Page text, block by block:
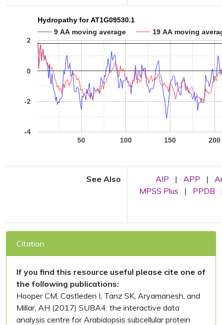
Hydropathy for AT1G09530.1
9 AA moving average
19 AA moving
50 100 150 200
-4
-2
0
2
See Also AIP | APP |
MPSS Plus
| PPDB
Citation
If you find this resource useful please cite one of
the following publications:
Hooper CM, Castleden I, Tanz SK, Aryamanesh, and
Millar, AH (2017) SUBA4: the interactive data
analysis centre for Arabidopsis subcellular protein